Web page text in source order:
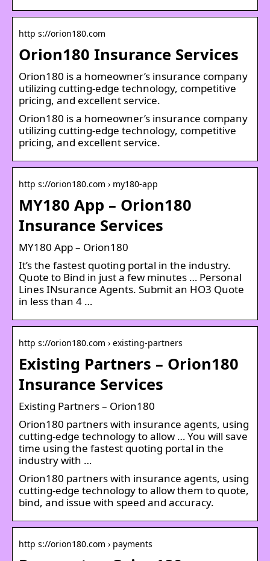
http s://orion180.com
Orion180 Insurance Services
Orion180 is a homeowner’s insurance company
utilizing cutting-edge technology, competitive
pricing, and excellent service.
Orion180 is a homeowner’s insurance company
utilizing cutting-edge technology, competitive
pricing, and excellent service.
http s://orion180.com › my180-app
MY180 App – Orion180
Insurance Services
MY180 App – Orion180
It’s the fastest quoting portal in the industry.
Quote to Bind in just a few minutes … Personal
Lines INsurance Agents. Submit an HO3 Quote
in less than 4 …
http s://orion180.com › existing-partners
Existing Partners – Orion180
Insurance Services
Existing Partners – Orion180
Orion180 partners with insurance agents, using
cutting-edge technology to allow … You will save
time using the fastest quoting portal in the
industry with …
Orion180 partners with insurance agents, using
cutting-edge technology to allow them to quote,
bind, and issue with speed and accuracy.
http s://orion180.com › payments